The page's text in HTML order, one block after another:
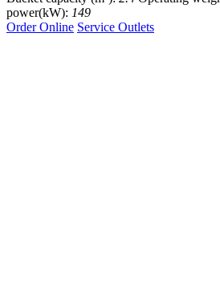
power(kW): 149
Order Online Service Outlets